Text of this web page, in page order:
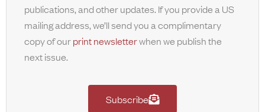
publications, and other updates. If you provide a US
mailing address, we’ll send you a complimentary
copy of ourprint newsletterwhen we publish the
next issue.
Subscribe